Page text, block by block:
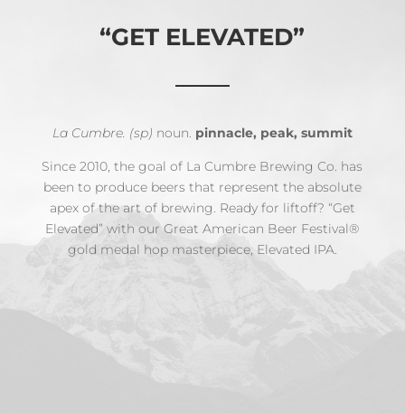
“GET ELEVATED”
La Cumbre. (sp) noun. pinnacle, peak, summit
Since 2010, the goal of La Cumbre Brewing Co. has
been to produce beers that represent the absolute
apex of the art of brewing. Ready for liftoff? “Get
Elevated” with our Great American Beer Festival®
gold medal hop masterpiece, Elevated IPA.